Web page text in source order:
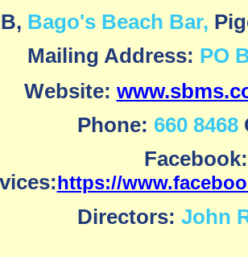
Bago's Beach Bar,
Mailing Address: PO
Website:
Phone: 660 8468
https://
Directors: John